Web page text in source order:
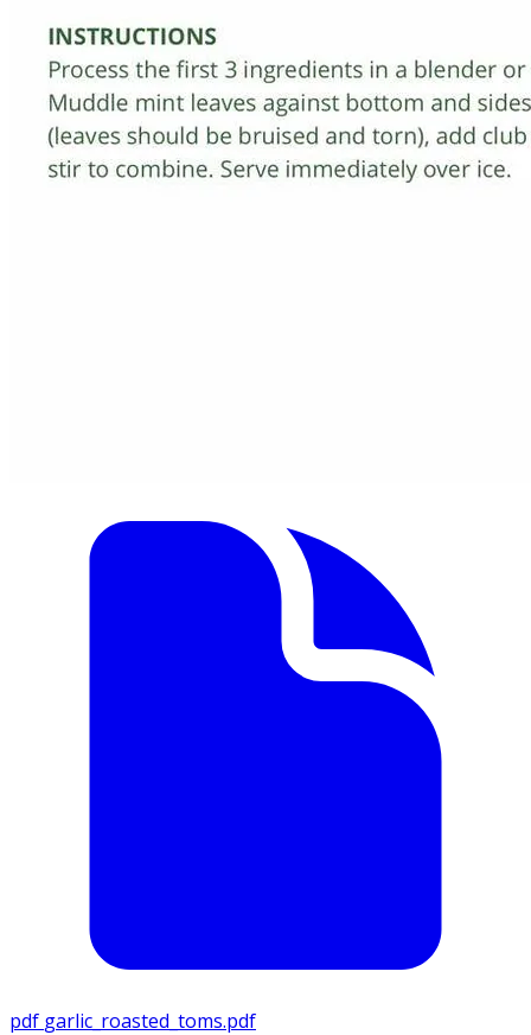
pdf garlic_roasted_toms.pdf